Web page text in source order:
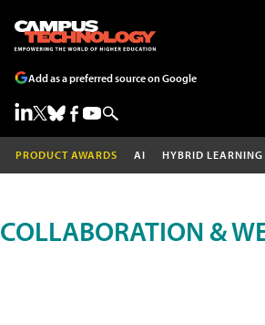
Add as a preferred source on Google
PRODUCT AWARDS AI HYBRID LEARNING
COLLABORATION &